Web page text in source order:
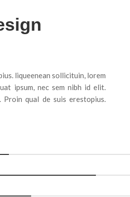
liqueenean sollicituin, lorem
ipsum, nec sem nibh id elit.
Proin qual de suis erestopius.